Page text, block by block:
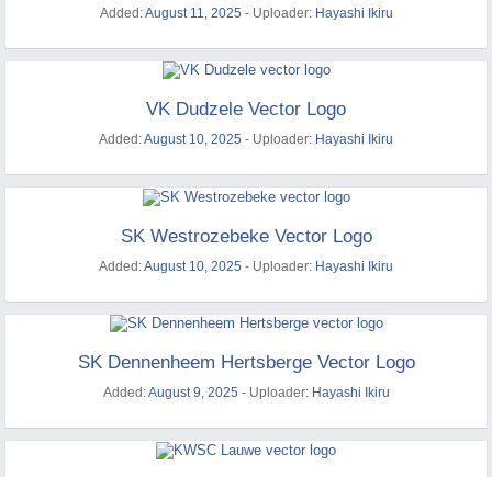
Added:August 11, 2025 - Uploader: Hayashi Ikiru
VK Dudzele Vector Logo
Added:August 10, 2025 - Uploader: Hayashi Ikiru
SK Westrozebeke Vector Logo
Added:August 10, 2025 - Uploader: Hayashi Ikiru
SK Dennenheem Hertsberge Vector Logo
Added:August 9, 2025 - Uploader: Hayashi Ikiru